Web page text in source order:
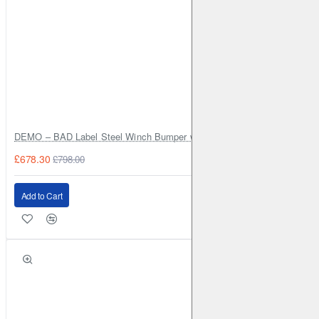
DEMO – BAD Label Steel Winch Bumper with Bull Bar – Toyota Land
£678.30 £798.00
Add to Cart